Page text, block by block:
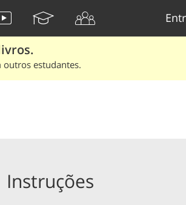
estudantes.
Instruções